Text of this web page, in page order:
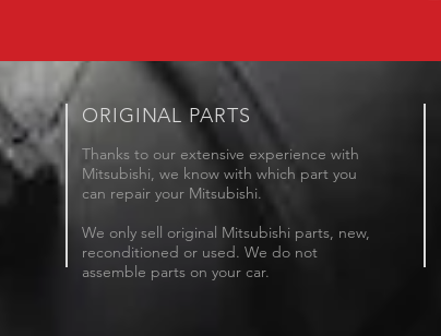
ORIGINAL PARTS
Thanks to our extensive experience with
Mitsubishi, we know with which part you
can repair your Mitsubishi.
We only sell original Mitsubishi parts, new,
reconditioned or used. We do not
assemble parts on your car.